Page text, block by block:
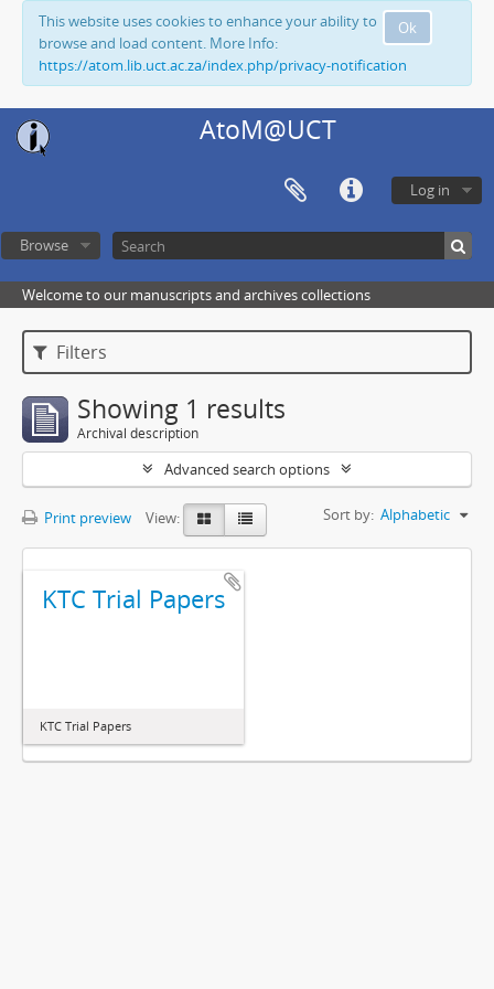
Ok
This website uses cookies to enhance your ability to
browse and load content. More Info:
https://atom.lib.uct.ac.za/index.php/privacy-notification
AtoM@UCT
Log in
Browse
Welcome to our manuscripts and archives collections
Filters
Showing 1 results
Archival description
Advanced search options
Print preview View: Sort by: Alphabetic
KTC Trial Papers
KTC Trial Papers